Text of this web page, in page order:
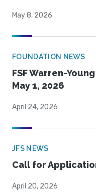
May 8, 2026
FOUNDATION NEWS
FSF Warren-
May 1, 2026
April 24, 2026
JFS NEWS
Call for
April 20, 2026